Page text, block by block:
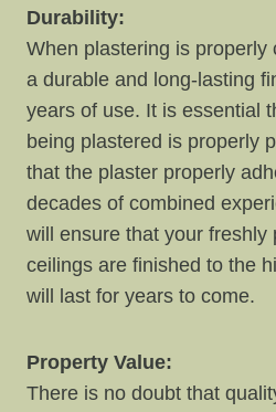
Durability:
When plastering is properly
a durable and long-lasting
years of use. It is essential
being plastered is properly
that the plaster properly
decades of combined
will ensure that your freshly
ceilings are finished to the
will last for years to come.
Property Value:
There is no doubt that